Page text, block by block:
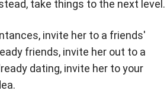
take things to the next level.
invite her to a friends'
friends, invite her out to a
dating, invite her to your